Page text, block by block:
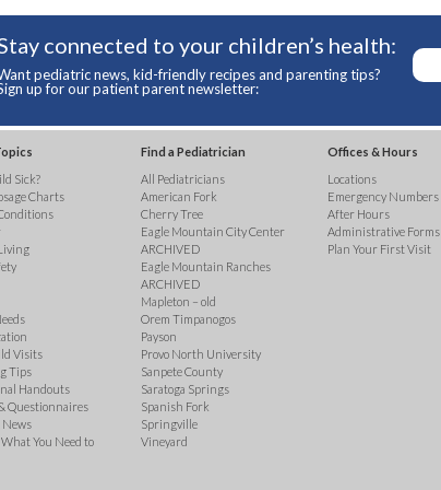
connected to your children’s health:
pediatric news, kid-friendly recipes and parenting tips?
up for our patient parent newsletter:
Sick?
Charts
Visits
Tips
Handouts
Questionnaires
News
You Need to
Find a Pediatrician
All Pediatricians
American Fork
Cherry Tree
Eagle Mountain City Center
ARCHIVED
Eagle Mountain Ranches
ARCHIVED
Mapleton – old
Orem Timpanogos
Payson
Provo North University
Sanpete County
Saratoga Springs
Spanish Fork
Springville
Vineyard
Offices & Hours
Locations
Emergency Numbers
After Hours
Administrative Forms
Plan Your First Visit